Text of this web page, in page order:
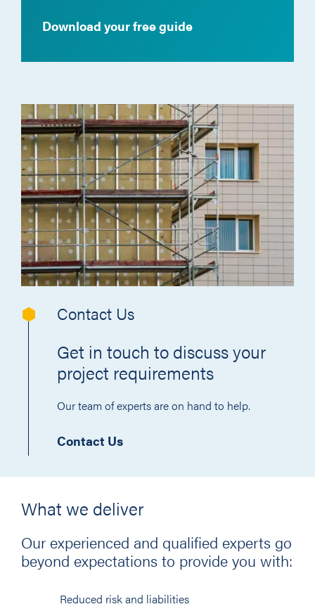
Download your free guide
Contact Us
Get in touch to discuss your
project requirements
Our team of experts are on hand to help.
Contact Us
What we deliver
Our experienced and qualified experts go
beyond expectations to provide you with:
Reduced risk and liabilities